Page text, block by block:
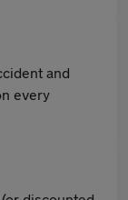
and
every